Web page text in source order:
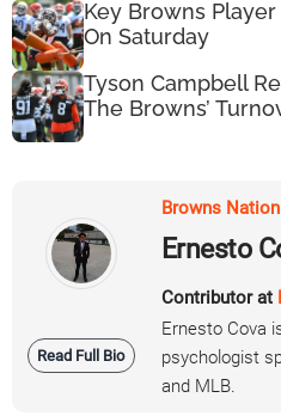
Key Browns
On Saturday
Tyson Campbell
The Browns’
Read Full Bio
Browns
Ernesto
Contributor at
Ernesto Cova
psychologist
and MLB.